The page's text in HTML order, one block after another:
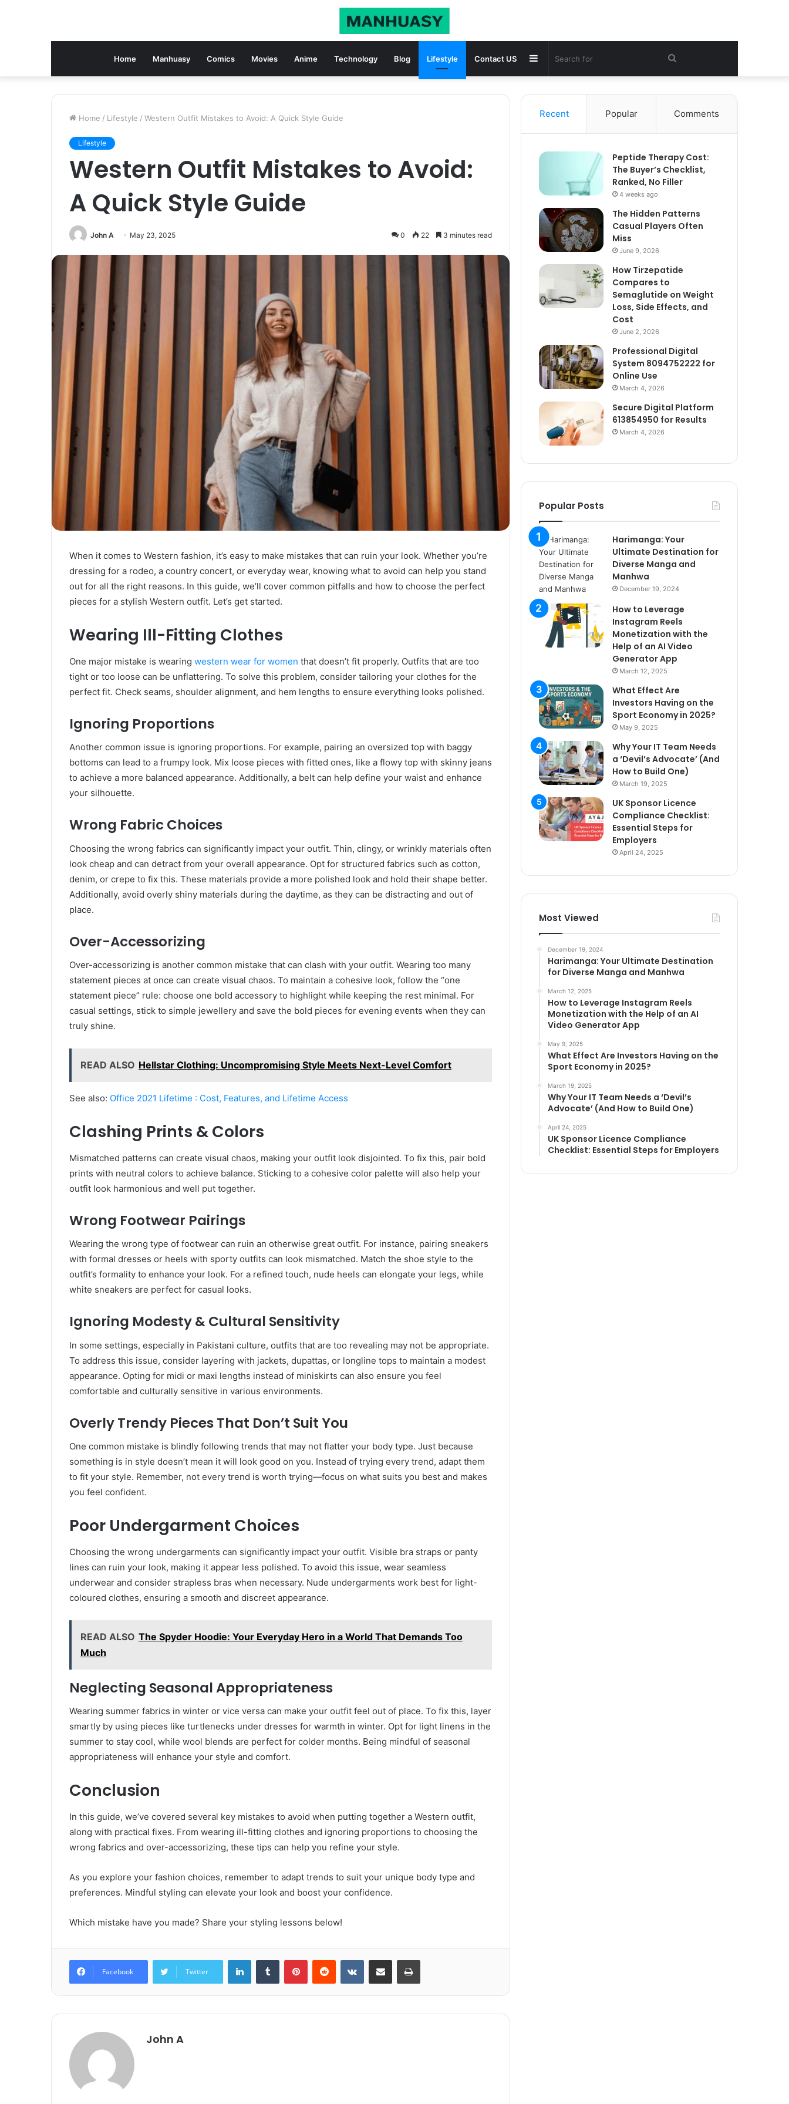
Home Manhuasy Comics Movies Anime Technology Blog Lifestyle Contact US Search
for
Sidebar
Home / Lifestyle / Western Outfit Mistakes to Avoid: A Quick Style Guide
Lifestyle
Western Outfit Mistakes to Avoid:
A Quick Style Guide
John A May 23, 2025 0 22 3 minutes read
When it comes to Western fashion, it’s easy to make mistakes that can ruin your look. Whether you’re
dressing for a rodeo, a country concert, or everyday wear, knowing what to avoid can help you stand
out for all the right reasons. In this guide, we’ll cover common pitfalls and how to choose the perfect
pieces for a stylish Western outfit. Let’s get started.
Wearing Ill-Fitting Clothes
One major mistake is wearing western wear for women that doesn’t fit properly. Outfits that are too
tight or too loose can be unflattering. To solve this problem, consider tailoring your clothes for the
perfect fit. Check seams, shoulder alignment, and hem lengths to ensure everything looks polished.
Ignoring Proportions
Another common issue is ignoring proportions. For example, pairing an oversized top with baggy
bottoms can lead to a frumpy look. Mix loose pieces with fitted ones, like a flowy top with skinny jeans
to achieve a more balanced appearance. Additionally, a belt can help define your waist and enhance
your silhouette.
Wrong Fabric Choices
Choosing the wrong fabrics can significantly impact your outfit. Thin, clingy, or wrinkly materials often
look cheap and can detract from your overall appearance. Opt for structured fabrics such as cotton,
denim, or crepe to fix this. These materials provide a more polished look and hold their shape better.
Additionally, avoid overly shiny materials during the daytime, as they can be distracting and out of
place.
Over-Accessorizing
Over-accessorizing is another common mistake that can clash with your outfit. Wearing too many
statement pieces at once can create visual chaos. To maintain a cohesive look, follow the “one
statement piece” rule: choose one bold accessory to highlight while keeping the rest minimal. For
casual settings, stick to simple jewellery and save the bold pieces for evening events when they can
truly shine.
READ ALSO Hellstar Clothing: Uncompromising Style Meets Next-Level Comfort
See also: Office 2021 Lifetime : Cost, Features, and Lifetime Access
Clashing Prints & Colors
Mismatched patterns can create visual chaos, making your outfit look disjointed. To fix this, pair bold
prints with neutral colors to achieve balance. Sticking to a cohesive color palette will also help your
outfit look harmonious and well put together.
Wrong Footwear Pairings
Wearing the wrong type of footwear can ruin an otherwise great outfit. For instance, pairing sneakers
with formal dresses or heels with sporty outfits can look mismatched. Match the shoe style to the
outfit’s formality to enhance your look. For a refined touch, nude heels can elongate your legs, while
white sneakers are perfect for casual looks.
Ignoring Modesty & Cultural Sensitivity
In some settings, especially in Pakistani culture, outfits that are too revealing may not be appropriate.
To address this issue, consider layering with jackets, dupattas, or longline tops to maintain a modest
appearance. Opting for midi or maxi lengths instead of miniskirts can also ensure you feel
comfortable and culturally sensitive in various environments.
Overly Trendy Pieces That Don’t Suit You
One common mistake is blindly following trends that may not flatter your body type. Just because
something is in style doesn’t mean it will look good on you. Instead of trying every trend, adapt them
to fit your style. Remember, not every trend is worth trying—focus on what suits you best and makes
you feel confident.
Poor Undergarment Choices
Choosing the wrong undergarments can significantly impact your outfit. Visible bra straps or panty
lines can ruin your look, making it appear less polished. To avoid this issue, wear seamless
underwear and consider strapless bras when necessary. Nude undergarments work best for light-
coloured clothes, ensuring a smooth and discreet appearance.
READ ALSO The Spyder Hoodie: Your Everyday Hero in a World That Demands Too
Much
Neglecting Seasonal Appropriateness
Wearing summer fabrics in winter or vice versa can make your outfit feel out of place. To fix this, layer
smartly by using pieces like turtlenecks under dresses for warmth in winter. Opt for light linens in the
summer to stay cool, while wool blends are perfect for colder months. Being mindful of seasonal
appropriateness will enhance your style and comfort.
Conclusion
In this guide, we’ve covered several key mistakes to avoid when putting together a Western outfit,
along with practical fixes. From wearing ill-fitting clothes and ignoring proportions to choosing the
wrong fabrics and over-accessorizing, these tips can help you refine your style.
As you explore your fashion choices, remember to adapt trends to suit your unique body type and
preferences. Mindful styling can elevate your look and boost your confidence.
Which mistake have you made? Share your styling lessons below!
Facebook Twitter
LinkedInTumblr PinterestReddit VKontakteShare via Email Print
John A
Recent Popular Comments
Peptide Therapy Cost:
The Buyer’s Checklist,
Ranked, No Filler
4 weeks ago
The Hidden Patterns
Casual Players Often
Miss
June 9, 2026
How Tirzepatide
Compares to
Semaglutide on Weight
Loss, Side Effects, and
Cost
June 2, 2026
Professional Digital
System 8094752222 for
Online Use
March 4, 2026
Secure Digital Platform
613854950 for Results
March 4, 2026
Popular Posts
Harimanga: Your
Ultimate Destination for
Diverse Manga and
Manhwa
December 19, 2024
How to Leverage
Instagram Reels
Monetization with the
Help of an AI Video
Generator App
March 12, 2025
What Effect Are
Investors Having on the
Sport Economy in 2025?
May 9, 2025
Why Your IT Team Needs
a ‘Devil’s Advocate’ (And
How to Build One)
March 19, 2025
UK Sponsor Licence
Compliance Checklist:
Essential Steps for
Employers
April 24, 2025
Most Viewed
December 19, 2024
Harimanga: Your Ultimate Destination
for Diverse Manga and Manhwa
March 12, 2025
How to Leverage Instagram Reels
Monetization with the Help of an AI
Video Generator App
May 9, 2025
What Effect Are Investors Having on the
Sport Economy in 2025?
March 19, 2025
Why Your IT Team Needs a ‘Devil’s
Advocate’ (And How to Build One)
April 24, 2025
UK Sponsor Licence Compliance
Checklist: Essential Steps for Employers